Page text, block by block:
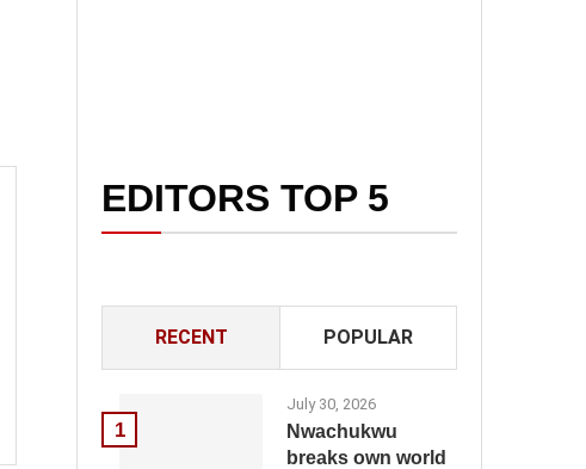
EDITORS TOP 5
RECENT POPULAR
1
July 30, 2026
Nwachukwu
breaks own world